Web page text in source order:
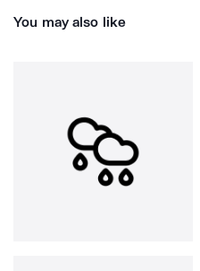
You may also like